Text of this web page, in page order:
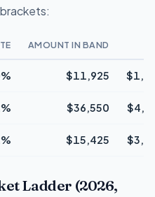
AMOUNT IN BAND
$11,925
$36,550
$15,425
Ladder (2026,